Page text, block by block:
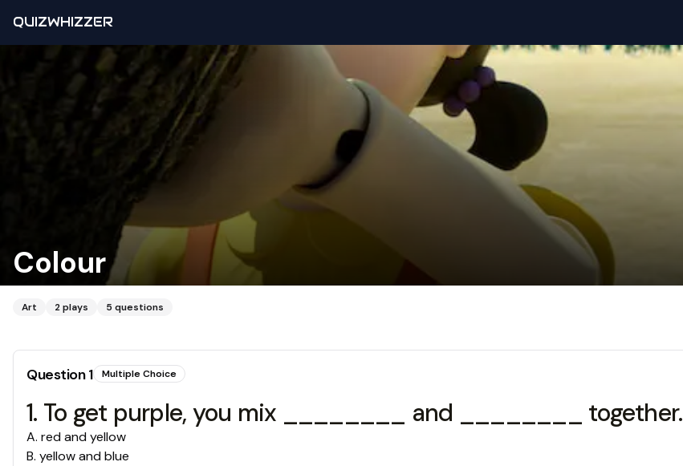
QUIZWHIZZER
Colour
Art 2plays 5 questions
Question1 Multiple Choice
1. To get purple, you mix ________ and ________ together.
A. red and yellow
B. yellow and blue